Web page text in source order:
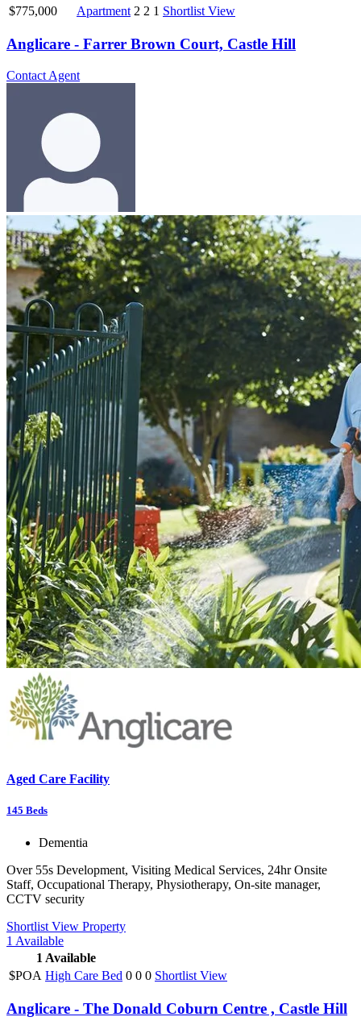
$775,000 Apartment 2 2 1 Shortlist View
Anglicare - Farrer Brown Court, Castle Hill
Contact Agent
Aged Care Facility
145 Beds
Dementia
Over 55s Development, Visiting Medical Services, 24hr Onsite
Staff, Occupational Therapy, Physiotherapy, On-site manager,
CCTV security
Shortlist View Property
1 Available
1 Available
$POA High Care Bed 0 0 0 Shortlist View
Anglicare - The Donald Coburn Centre , Castle Hill